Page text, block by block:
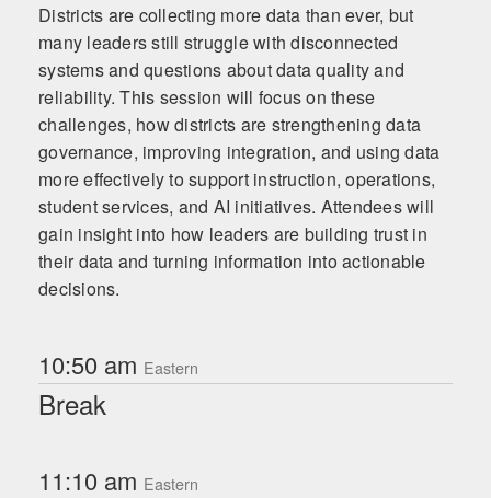
Districts are collecting more data than ever, but
many leaders still struggle with disconnected
systems and questions about data quality and
reliability. This session will focus on these
challenges, how districts are strengthening data
governance, improving integration, and using data
more effectively to support instruction, operations,
student services, and AI initiatives. Attendees will
gain insight into how leaders are building trust in
their data and turning information into actionable
decisions.
10:50 am Eastern
Break
11:10 am Eastern